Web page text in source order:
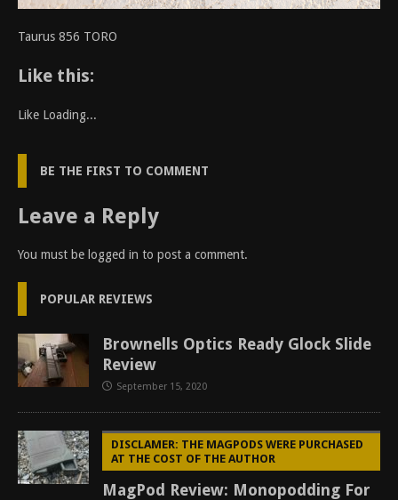
Taurus 856 TORO
Like this:
Like Loading...
BE THE FIRST TO COMMENT
Leave a Reply
You must be logged in to post a comment.
POPULAR REVIEWS
Brownells Optics Ready Glock Slide
Review
September 15, 2020
DISCLAMER: THE MAGPODS WERE PURCHASED
AT THE COST OF THE AUTHOR
MagPod Review: Monopodding For